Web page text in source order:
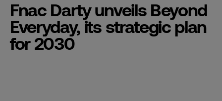
Fnac Darty unveils Beyond
Everyday, its strategic plan
for 2030